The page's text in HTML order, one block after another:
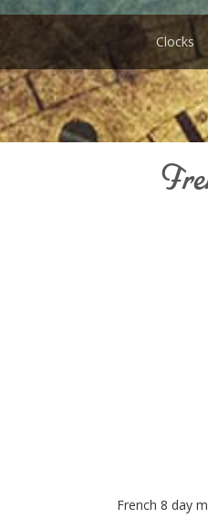
Clocks
French 8 day